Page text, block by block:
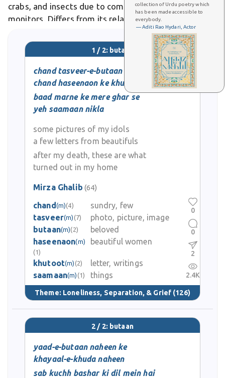
collection of Urdu poetry which
has been made accessible to
everybody.
— Aditi Rao Hydari, Actor
crabs, and insects due to competition with water
monitors. Differs from its relative Varanus bitatawa,
the northern Sierra Madre forest monitor, recognized
as a separate species
1 / 2: butaan
chand tasveer-e-butaan
chand haseenaon ke khutoot
baad marne ke mere ghar se
yeh saamaan nikla
some pictures of my idols
a few letters from beautifuls
after my death, these are what
turned out in my home
Mirza Ghalib (64)
chand(m)(4)
sundry, few
tasveer(m) (7)
photo, picture, image
butaan(m)(2)
beloved
haseenaon(m)
(1)
beautiful women
khutoot(m) (2)
letter, writings
saamaan(m) (1) things
Theme: Loneliness, Separation, & Grief (126)
0
0
2
2.4K
2 / 2: butaan
yaad-e-butaan naheen ke
khayaal-e-khuda naheen
sab kuchh bashar ki dil mein hai